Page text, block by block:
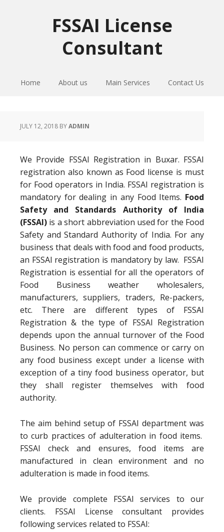
FSSAI License
Consultant
Home About us Main Services Contact Us
JULY 12, 2018 BYADMIN
We Provide FSSAI Registration in Buxar. FSSAI
registration also known as Food license is must
for Food operators in India. FSSAI registration is
mandatory for dealing in any Food Items. Food
Safety and Standards Authority of India
(FSSAI) is a short abbreviation used for the Food
Safety and Standard Authority of India. For any
business that deals with food and food products,
an FSSAI registration is mandatory by law. FSSAI
Registration is essential for all the operators of
Food Business weather wholesalers,
manufacturers, suppliers, traders, Re-packers,
etc. There are different types of FSSAI
Registration & the type of FSSAI Registration
depends upon the annual turnover of the Food
Business. No person can commence or carry on
any food business except under a license with
exception of a tiny food business operator, but
they shall register themselves with food
authority.
The aim behind setup of FSSAI department was
to curb practices of adulteration in food items.
FSSAI check and ensures, food items are
manufactured in clean environment and no
adulteration is made in food items.
We provide complete FSSAI services to our
clients. FSSAI License consultant provides
following services related to FSSAI: